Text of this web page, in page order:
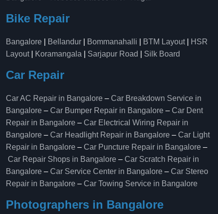
Bike Repair
Bangalore Bellandur Bommanahalli BTM Layout|
HSR
Layout| Koramangala Sarjapur Road Silk Board
Car Repair
Car AC Repair in Bangalore – Car Breakdown Service in
Bangalore – Car Bumper Repair in Bangalore – Car Dent
Repair in Bangalore – Car Electrical Wiring Repair in
Bangalore – Car Headlight Repair in Bangalore – Car Light
Repair in Bangalore – Car Puncture Repair in Bangalore –
Car Repair Shops in Bangalore – Car Scratch Repair in
Bangalore – Car Service Center in Bangalore – Car Stereo
Repair in Bangalore – Car Towing Service in Bangalore
Photographers in Bangalore